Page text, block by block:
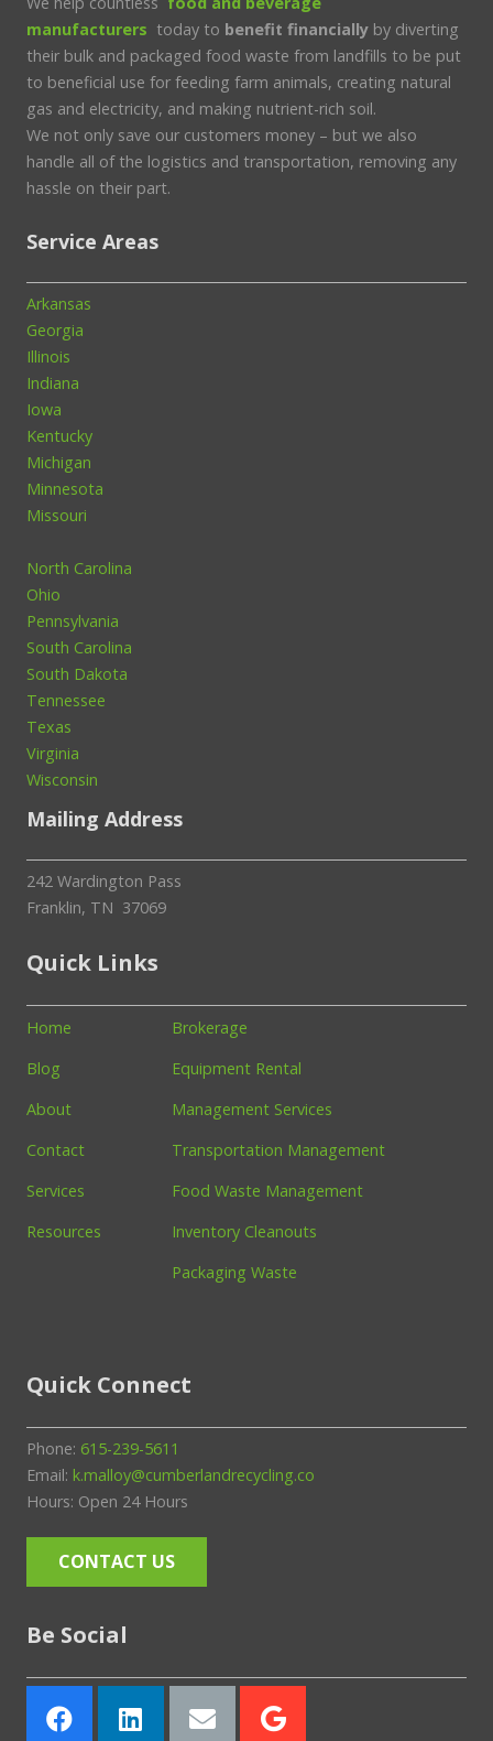
manufacturers today to benefit financially by diverting
their bulk and packaged food waste from landfills to be put
to beneficial use for feeding farm animals, creating natural
gas and electricity, and making nutrient-rich soil.
We not only save our customers money – but we also
handle all of the logistics and transportation, removing any
hassle on their part.
Service Areas
Arkansas
Georgia
Illinois
Indiana
Iowa
Kentucky
Michigan
Minnesota
Missouri
North Carolina
Ohio
Pennsylvania
South Carolina
South Dakota
Tennessee
Texas
Virginia
Wisconsin
Mailing Address
242 Wardington Pass
Franklin, TN 37069
Quick Links
Home
Brokerage
Blog
Equipment Rental
About
Management Services
Contact
Transportation Management
Services
Food Waste Management
Resources
Inventory Cleanouts
Packaging Waste
Quick Connect
Phone: 615-239-5611
Email: k.malloy@cumberlandrecycling.co
Hours: Open 24 Hours
CONTACT US
Be Social